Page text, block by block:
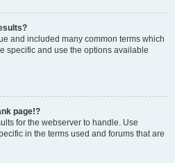
and included many common terms which
specific and use the options available
page!?
for the webserver to handle. Use
in the terms used and forums that are